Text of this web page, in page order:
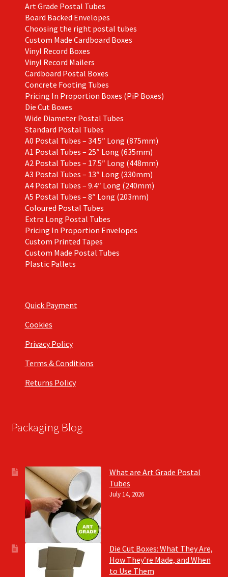
Art Grade Postal Tubes
Board Backed Envelopes
Choosing the right postal tubes
Custom Made Cardboard Boxes
Vinyl Record Boxes
Vinyl Record Mailers
Cardboard Postal Boxes
Concrete Footing Tubes
Pricing In Proportion Boxes (PiP Boxes)
Die Cut Boxes
Wide Diameter Postal Tubes
Standard Postal Tubes
A0 Postal Tubes – 34.5″ Long (875mm)
A1 Postal Tubes – 25″ Long (635mm)
A2 Postal Tubes – 17.5″ Long (448mm)
A3 Postal Tubes – 13″ Long (330mm)
A4 Postal Tubes – 9.4″ Long (240mm)
A5 Postal Tubes – 8″ Long (203mm)
Coloured Postal Tubes
Extra Long Postal Tubes
Pricing In Proportion Envelopes
Custom Printed Tapes
Custom Made Postal Tubes
Plastic Pallets
Quick Payment
Cookies
Privacy Policy
Terms & Conditions
Returns Policy
Packaging Blog
What are Art Grade Postal
Tubes
July 14, 2026
Die Cut Boxes: What They Are,
How They’re Made, and When
to Use Them